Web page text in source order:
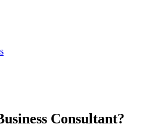
Consultant?